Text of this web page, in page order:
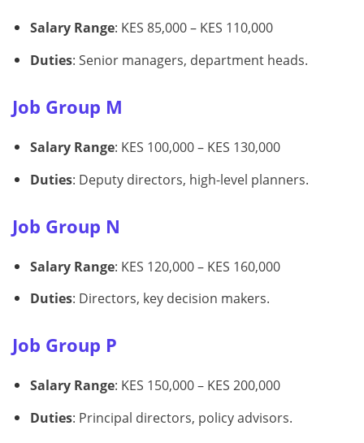
Salary Range: KES 85,000 – KES 110,000
Duties: Senior managers, department heads.
Job Group M
Salary Range: KES 100,000 – KES 130,000
Duties: Deputy directors, high-level planners.
Job Group N
Salary Range: KES 120,000 – KES 160,000
Duties: Directors, key decision makers.
Job Group P
Salary Range: KES 150,000 – KES 200,000
Duties: Principal directors, policy advisors.